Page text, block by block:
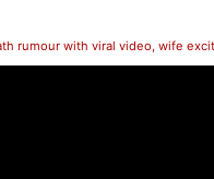
rumour with viral video, wife